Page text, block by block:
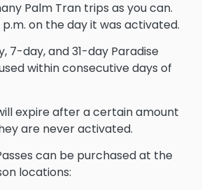
Palm Tran trips as you can.
p.m. on the day it was activated.
7-day, and 31-day Paradise
within consecutive days of
expire after a certain amount
are never activated.
can be purchased at the
locations: